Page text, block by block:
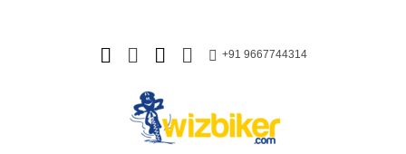
+91 9667744314